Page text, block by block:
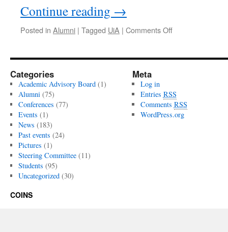
Continue reading →
Posted in Alumni | Tagged UiA | Comments Off
Categories
Academic Advisory Board(1)
Alumni(75)
Conferences (77)
Events (1)
News (183)
Past events (24)
Pictures (1)
Steering Committee(11)
Students (95)
Uncategorized(30)
Meta
Log in
Entries RSS
Comments RSS
WordPress.org
COINS